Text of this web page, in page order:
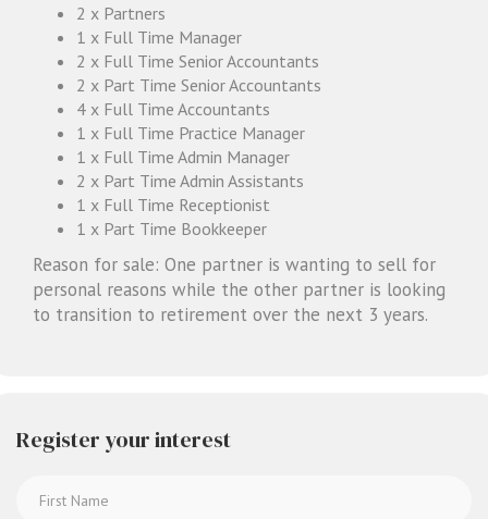
2 x Partners
1 x Full Time Manager
2 x Full Time Senior Accountants
2 x Part Time Senior Accountants
4 x Full Time Accountants
1 x Full Time Practice Manager
1 x Full Time Admin Manager
2 x Part Time Admin Assistants
1 x Full Time Receptionist
1 x Part Time Bookkeeper
Reason for sale: One partner is wanting to sell for
personal reasons while the other partner is looking
to transition to retirement over the next 3 years.
Register your interest